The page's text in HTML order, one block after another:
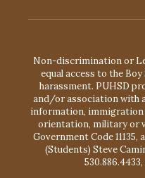
Non-discrimination or
equal access to the
harassment. PUHSD
and/or association with
information, immigration
orientation, military or
Government Code
(Students) Steve